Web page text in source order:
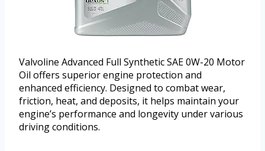
Valvoline Advanced Full Synthetic SAE 0W-20 Motor
Oil offers superior engine protection and
enhanced efficiency. Designed to combat wear,
friction, heat, and deposits, it helps maintain your
engine’s performance and longevity under various
driving conditions.